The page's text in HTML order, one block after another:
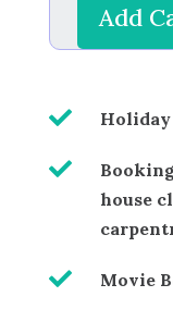
Add


house
 Movie